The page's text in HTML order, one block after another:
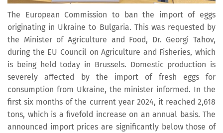
The European Commission to ban the import of eggs
originating in Ukraine to Bulgaria. This was requested by
the Minister of Agriculture and Food, Dr. Georgi Tahov,
during the EU Council on Agriculture and Fisheries, which
is being held today in Brussels. Domestic production is
severely affected by the import of fresh eggs for
consumption from Ukraine, the minister informed. In the
first six months of the current year 2024, it reached 2,618
tons, which is a fivefold increase on an annual basis. The
announced import prices are significantly below those of